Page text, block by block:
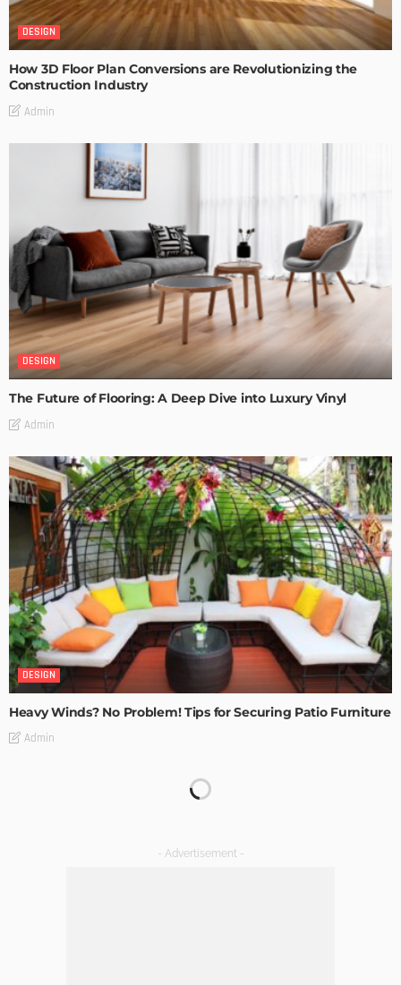
DESIGN
How 3D Floor Plan Conversions are Revolutionizing the
Construction Industry
Admin
DESIGN
The Future of Flooring: A Deep Dive into Luxury Vinyl
Admin
DESIGN
Heavy Winds? No Problem! Tips for Securing Patio Furniture
Admin
Transforming Spaces: How Luxury Floor Tiles Add Value to